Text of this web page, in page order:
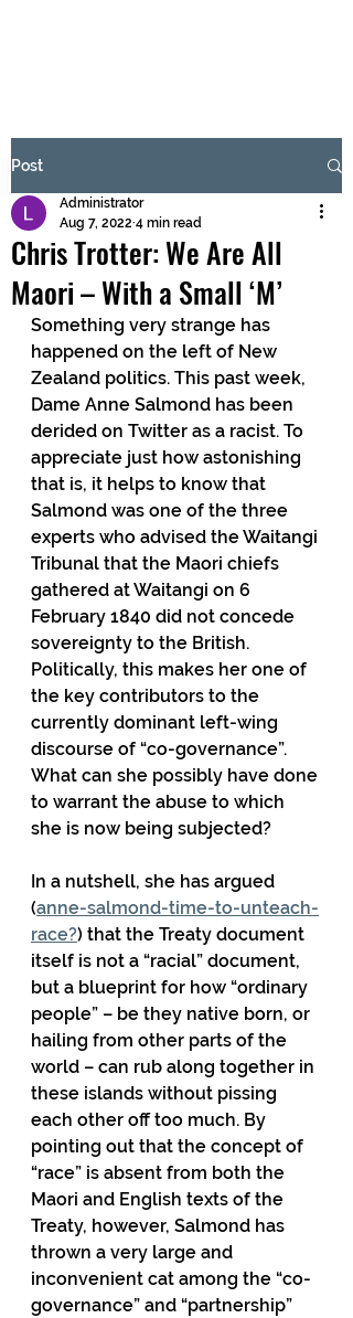
Submit
Post
Chris Trotter: We Are All
Maori – With a Small ‘M’
Administrator
Aug 7, 2022 4 min read
Something very strange has
happened on the left of New
Zealand politics. This past week,
Dame Anne Salmond has been
derided on Twitter as a racist. To
appreciate just how astonishing
that is, it helps to know that
Salmond was one of the three
experts who advised the Waitangi
Tribunal that the Maori chiefs
gathered at Waitangi on 6
February 1840 did not concede
sovereignty to the British.
Politically, this makes her one of
the key contributors to the
currently dominant left-wing
discourse of “co-governance”.
What can she possibly have done
to warrant the abuse to which
she is now being subjected?
In a nutshell, she has argued
(anne-salmond-time-to-unteach-
race?) that the Treaty document
itself is not a “racial” document,
but a blueprint for how “ordinary
people” – be they native born, or
hailing from other parts of the
world – can rub along together in
these islands without pissing
each other off too much. By
pointing out that the concept of
“race” is absent from both the
Maori and English texts of the
Treaty, however, Salmond has
thrown a very large and
inconvenient cat among the “co-
governance” and “partnership”